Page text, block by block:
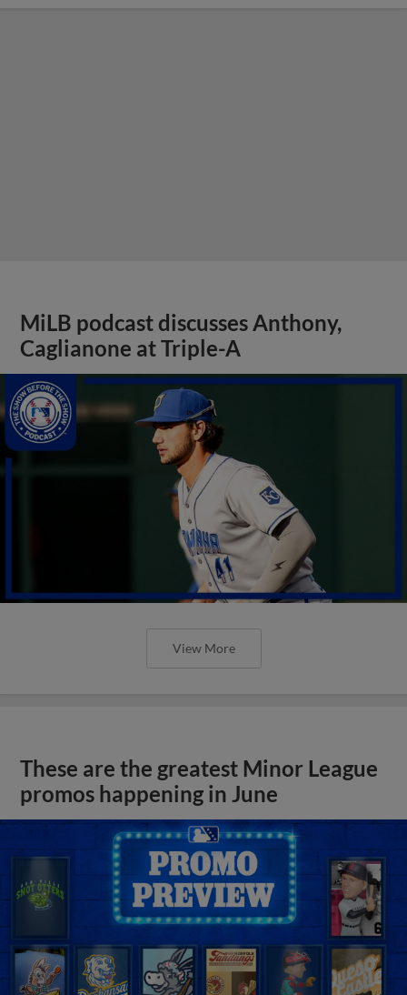
MiLB podcast discusses Anthony,
Caglianone at Triple-A
View More
These are the greatest Minor League
promos happening in June